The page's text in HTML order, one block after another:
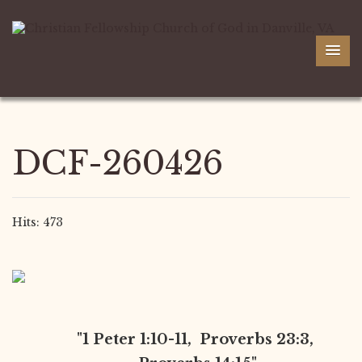
DCF-260426
Hits: 473
"1 Peter 1:10-11, Proverbs 23:3,